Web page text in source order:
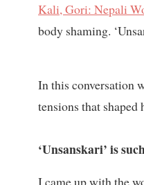
Kali, Gori: Nepali
body shaming.
In this conversation
tensions that
‘Unsanskari’ is